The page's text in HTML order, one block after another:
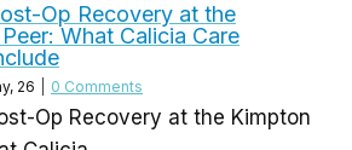
Op Recovery at the
What Calicia Care
26 0 Comments
Op Recovery at the Kimpton